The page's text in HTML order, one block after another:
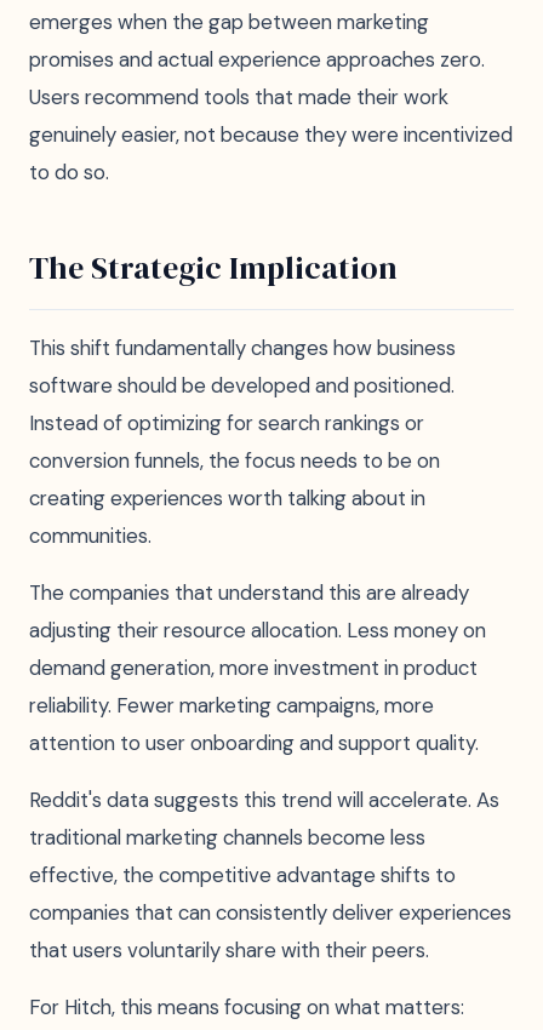
emerges when the gap between marketing
promises and actual experience approaches zero.
Users recommend tools that made their work
genuinely easier, not because they were incentivized
to do so.
The Strategic Implication
This shift fundamentally changes how business
software should be developed and positioned.
Instead of optimizing for search rankings or
conversion funnels, the focus needs to be on
creating experiences worth talking about in
communities.
The companies that understand this are already
adjusting their resource allocation. Less money on
demand generation, more investment in product
reliability. Fewer marketing campaigns, more
attention to user onboarding and support quality.
Reddit's data suggests this trend will accelerate. As
traditional marketing channels become less
effective, the competitive advantage shifts to
companies that can consistently deliver experiences
that users voluntarily share with their peers.
For Hitch, this means focusing on what matters: